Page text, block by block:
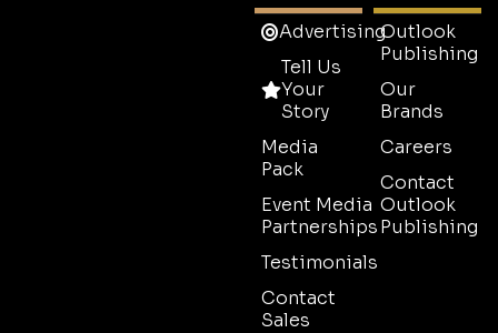
Advertising
Tell Us
Your
Story
Media
Pack
Event Media
Partnerships
Testimonials
Contact
Sales
Outlook
Publishing
Our
Brands
Careers
Contact
Outlook
Publishing